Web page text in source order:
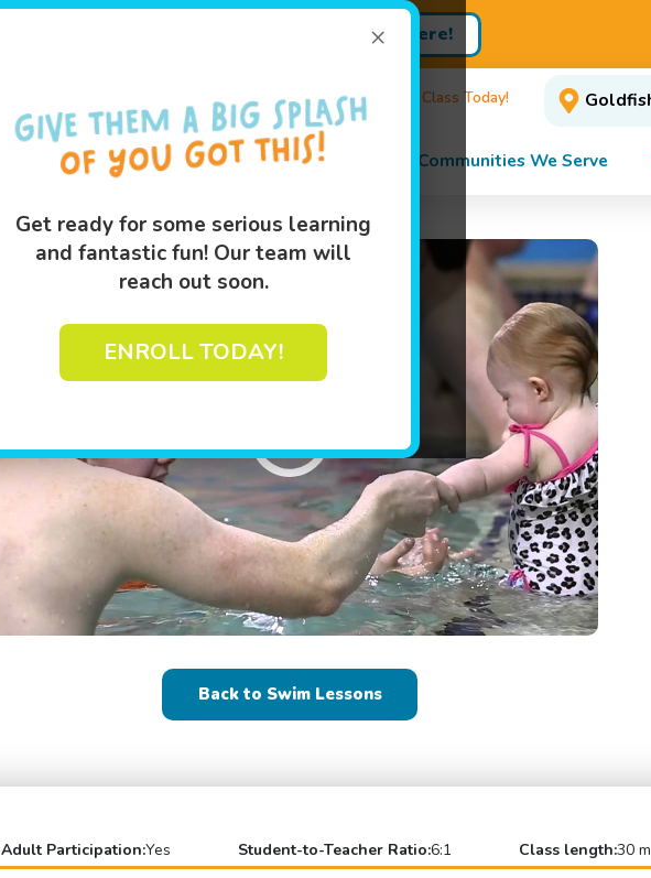
×
Get ready for some serious learning
and fantastic fun! Our team will
reach out soon.
ENROLL TODAY!
Enroll Here!
Events Book Your Swim Class Today!
Programs Pricing About Communities We Serve
Back to Swim Lessons
Adult Participation:Yes Student-to-Teacher Ratio:6:1 Class length:30